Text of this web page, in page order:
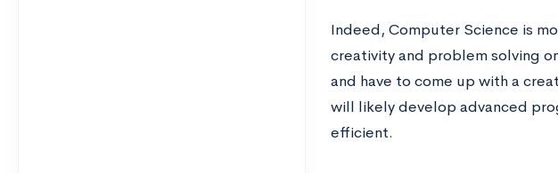
Indeed, Computer Science is
creativity and problem solving
and have to come up with a
will likely develop advanced
efficient.